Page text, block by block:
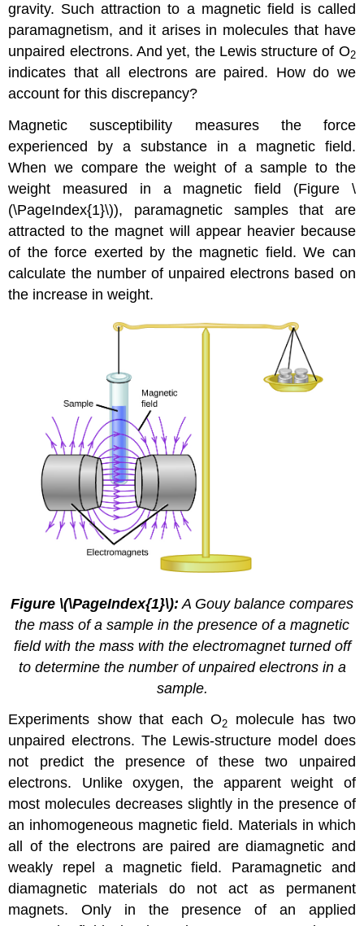
gravity. Such attraction to a magnetic field is called
paramagnetism, and it arises in molecules that have
unpaired electrons. And yet, the Lewis structure of O2
indicates that all electrons are paired. How do we
account for this discrepancy?
Magnetic susceptibility measures the force
experienced by a substance in a magnetic field.
When we compare the weight of a sample to the
weight measured in a magnetic field (Figure \
(\PageIndex{1}\)), paramagnetic samples that are
attracted to the magnet will appear heavier because
of the force exerted by the magnetic field. We can
calculate the number of unpaired electrons based on
the increase in weight.
Figure \(\PageIndex{1}\): A Gouybalance compares
the mass of a sample in the presence of a magnetic
field with the mass with the electromagnet turned off
to determine the number of unpaired electrons in a
sample.
Experiments show that each O2
molecule has two
unpaired electrons. The Lewis-structure model does
not predict the presence of these two unpaired
electrons. Unlike oxygen, the apparent weight of
most molecules decreases slightly in the presence of
an inhomogeneous magnetic field. Materials in which
all of the electrons are paired arediamagnetic and
weakly repel a magnetic field. Paramagnetic and
diamagnetic materials do not act as permanent
magnets. Only in the presence of an applied